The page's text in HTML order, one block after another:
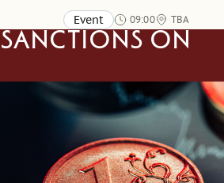
forthcoming updates.
Event 09:00 TBA
Sanctions on